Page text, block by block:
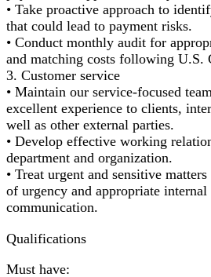
• Take proactive approach to
that could lead to payment risks.
• Conduct monthly audit for
and matching costs following U.S.
3. Customer service
• Maintain our service-focused
excellent experience to clients,
well as other external parties.
• Develop effective working
department and organization.
• Treat urgent and sensitive
of urgency and appropriate internal
communication.
Qualifications
Must have: